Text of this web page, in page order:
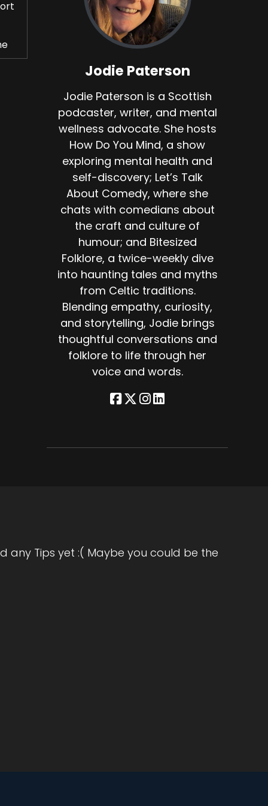
Jodie Paterson
Jodie Paterson is a Scottish
podcaster, writer, and mental
wellness advocate. She hosts
How Do You Mind, a show
exploring mental health and
self-discovery; Let’s Talk
About Comedy, where she
chats with comedians about
the craft and culture of
humour; and Bitesized
Folklore, a twice-weekly dive
into haunting tales and myths
from Celtic traditions.
Blending empathy, curiosity,
and storytelling, Jodie brings
thoughtful conversations and
folklore to life through her
voice and words.
any Tips yet :( Maybe you could be the